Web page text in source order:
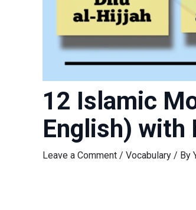
12 Islamic
English) with
Leave a Comment / Vocabulary / By